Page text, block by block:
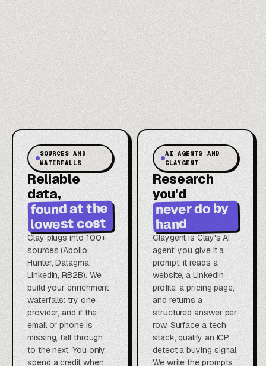
SOURCES AND
WATERFALLS
Reliable
data,
found at the
lowest cost
Clay plugs into 100+
sources (Apollo,
Hunter, Datagma,
LinkedIn, RB2B). We
build your enrichment
waterfalls: try one
provider, and if the
email or phone is
missing, fall through
to the next. You only
spend a credit when
AI AGENTS AND
CLAYGENT
Research
you'd
never do by
hand
Claygent is Clay's AI
agent: you give it a
prompt, it reads a
website, a LinkedIn
profile, a pricing page,
and returns a
structured answer per
row. Surface a tech
stack, qualify an ICP,
detect a buying signal.
We write the prompts